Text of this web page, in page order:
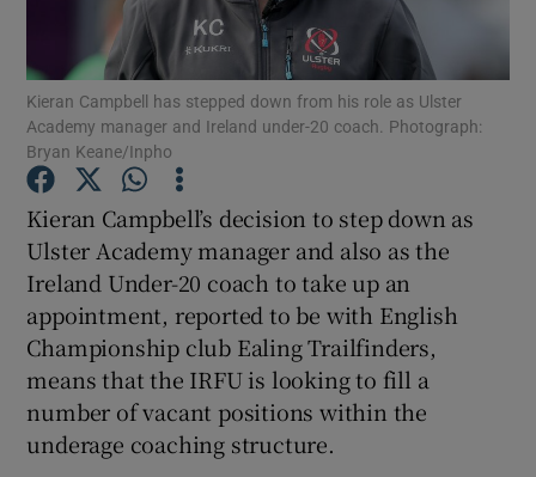
Show Motors sub sections
Show Podcasts sub sections
Show Gaeilge sub sections
Show History sub sections
Kieran Campbell has stepped down from his role as Ulster
Academy manager and Ireland under-20 coach. Photograph:
Bryan Keane/Inpho
Kieran Campbell’s decision to step down as
Ulster Academy manager and also as the
Ireland Under-20 coach to take up an
appointment, reported to be with English
Championship club Ealing Trailfinders,
means that the IRFU is looking to fill a
number of vacant positions within the
underage coaching structure.